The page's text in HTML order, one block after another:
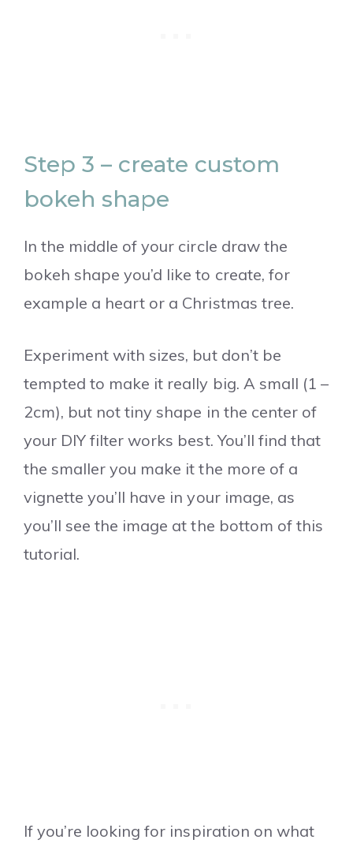
Step 3 – create custom
bokeh shape
In the middle of your circle draw the
bokeh shape you’d like to create, for
example a heart or a Christmas tree.
Experiment with sizes, but don’t be
tempted to make it really big. A small (1 –
2cm), but not tiny shape in the center of
your DIY filter works best. You’ll find that
the smaller you make it the more of a
vignette you’ll have in your image, as
you’ll see the image at the bottom of this
tutorial.
If you’re looking for inspiration on what